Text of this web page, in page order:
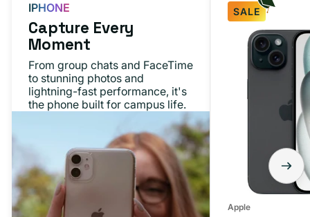
IPHONE
Capture Every
Moment
From group chats and FaceTime
to stunning photos and
lightning-fast performance, it's
the phone built for campus life.
SALE
iPhone
Apple